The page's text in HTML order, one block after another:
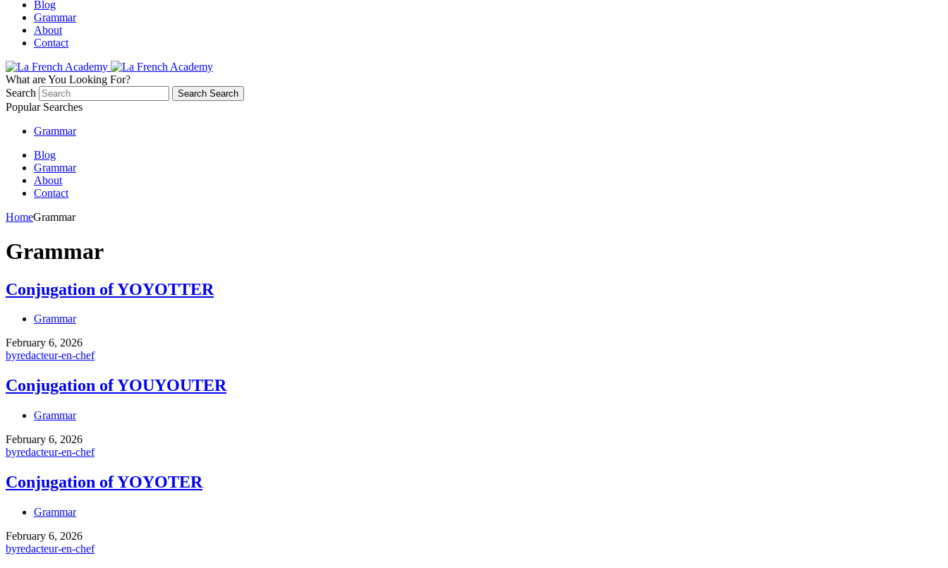
Blog
Grammar
About
Contact
What are You Looking For?
Search
Search Search
Popular Searches
Grammar
Blog
Grammar
About
Contact
HomeGrammar
Grammar
Conjugation of YOYOTTER
Grammar
February 6, 2026
byredacteur-en-chef
Conjugation of YOUYOUTER
Grammar
February 6, 2026
byredacteur-en-chef
Conjugation of YOYOTER
Grammar
February 6, 2026
byredacteur-en-chef